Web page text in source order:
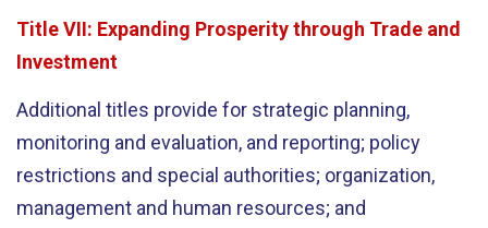
Title VII: Expanding Prosperity through Trade and
Investment
Additional titles provide for strategic planning,
monitoring and evaluation, and reporting; policy
restrictions and special authorities; organization,
management and human resources; and